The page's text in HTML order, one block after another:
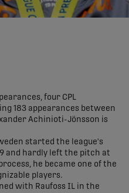
four CPL
183 appearances between
Achinioti-Jönsson is
started the league's
and hardly left the pitch at
he became one of the
players.
with Raufoss IL in the